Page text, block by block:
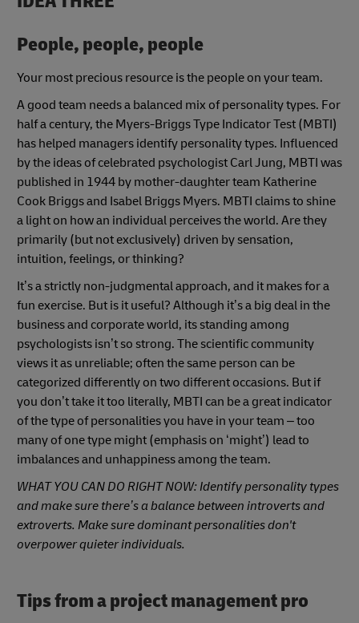
People, people, people
Your most precious resource is the people on your team.
A good team needs a balanced mix of personality types. For
half a century, the Myers-Briggs Type Indicator Test (MBTI)
has helped managers identify personality types. Influenced
by the ideas of celebrated psychologist Carl Jung, MBTI was
published in 1944 by mother-daughter team Katherine
Cook Briggs and Isabel Briggs Myers. MBTI claims to shine
a light on how an individual perceives the world. Are they
primarily (but not exclusively) driven by sensation,
intuition, feelings, or thinking?
It’s a strictly non-judgmental approach, and it makes for a
fun exercise. But is it useful? Although it’s a big deal in the
business and corporate world, its standing among
psychologists isn’t so strong. The scientific community
views it as unreliable; often the same person can be
categorized differently on two different occasions. But if
you don’t take it too literally, MBTI can be a great indicator
of the type of personalities you have in your team – too
many of one type might (emphasis on ‘might’) lead to
imbalances and unhappiness among the team.
WHAT YOU CAN DO RIGHT NOW: Identify personality types
and make sure there’s a balance between introverts and
extroverts. Make sure dominant personalities don't
overpower quieter individuals.
Tips from a project management pro